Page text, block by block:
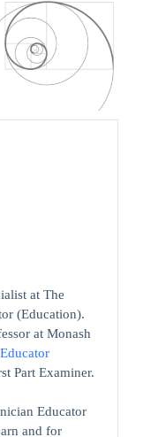
at The
(Education).
at Monash
Part Examiner.
Educator
and for